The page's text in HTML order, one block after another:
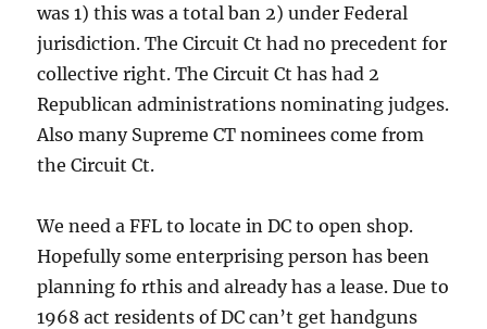
was 1) this was a total ban 2) under Federal
jurisdiction. The Circuit Ct had no precedent for
collective right. The Circuit Ct has had 2
Republican administrations nominating judges.
Also many Supreme CT nominees come from
the Circuit Ct.
We need a FFL to locate in DC to open shop.
Hopefully some enterprising person has been
planning fo rthis and already has a lease. Due to
1968 act residents of DC can’t get handguns